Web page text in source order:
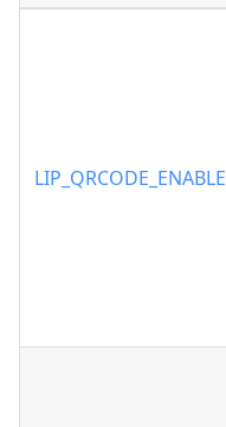
LIP_QRCODE_ENABLE